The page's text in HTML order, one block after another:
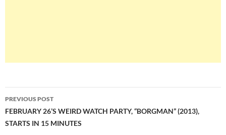
Post
navigation
PREVIOUS POST
FEBRUARY 26’S WEIRD WATCH PARTY, “BORGMAN” (2013),
STARTS IN 15 MINUTES